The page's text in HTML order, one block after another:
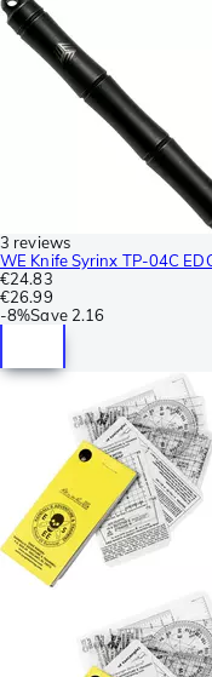
3 reviews
WE Knife Syrinx TP-04C
€24.83
€26.99
-8%Save 2.16